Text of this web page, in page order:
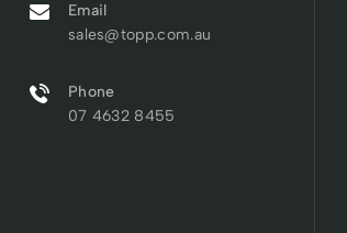
Email
sales@topp.com.au
Phone
07 4632 8455